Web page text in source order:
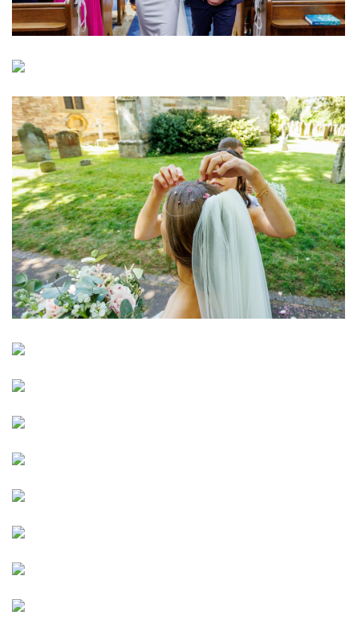
Image
Image
Image
Image
Image
Image
Image
Image
Image
Image